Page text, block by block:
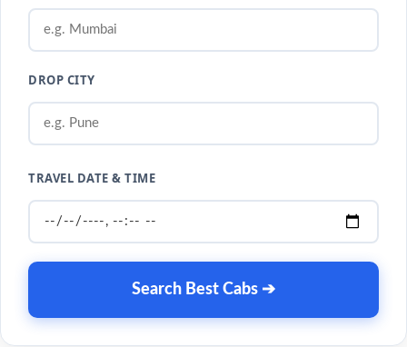
DROP CITY
TRAVEL DATE & TIME
Search Best Cabs ➔